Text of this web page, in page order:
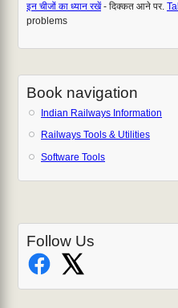
इन चीजों का ध्यान रखें- दिक्कत आने पर.
problems
Book navigation
Indian Railways Information
Railways Tools & Utilities
Software Tools
Follow Us